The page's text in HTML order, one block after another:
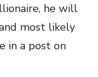
he will
most likely
in a post on